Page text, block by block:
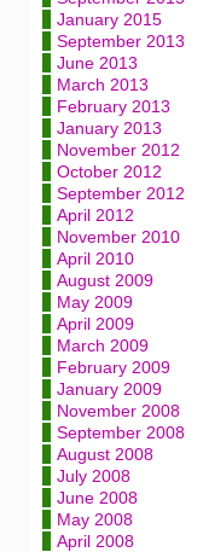
January 2015
September 2013
June 2013
March 2013
February 2013
January 2013
November 2012
October 2012
September 2012
April 2012
November 2010
April 2010
August 2009
May 2009
April 2009
March 2009
February 2009
January 2009
November 2008
September 2008
August 2008
July 2008
June 2008
May 2008
April 2008